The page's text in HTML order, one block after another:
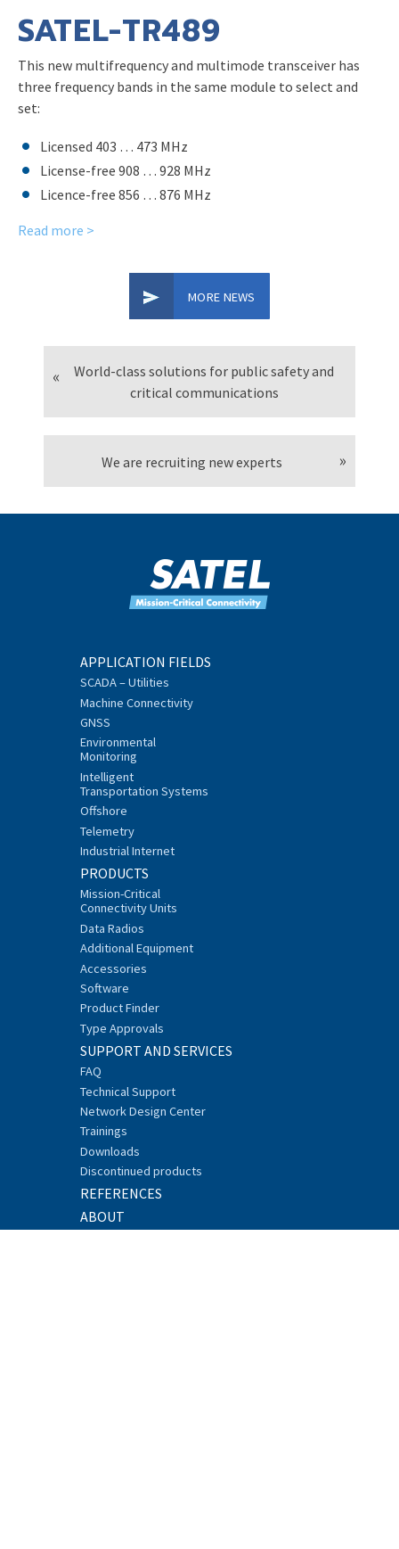
SATEL-TR489
This new multifrequency and multimode transceiver has
three frequency bands in the same module to select and
set:
Licensed 403 … 473 MHz
License-free 908 … 928 MHz
Licence-free 856 … 876 MHz
Read more >
MORE NEWS
World-class solutions for public safety and
critical communications
We are recruiting new experts
APPLICATION FIELDS
SCADA – Utilities
Machine Connectivity
GNSS
Environmental
Monitoring
Intelligent
Transportation Systems
Offshore
Telemetry
Industrial Internet
PRODUCTS
Mission-Critical
Connectivity Units
Data Radios
Additional Equipment
Accessories
Software
Product Finder
Type Approvals
SUPPORT AND SERVICES
FAQ
Technical Support
Network Design Center
Trainings
Downloads
Discontinued products
REFERENCES
ABOUT